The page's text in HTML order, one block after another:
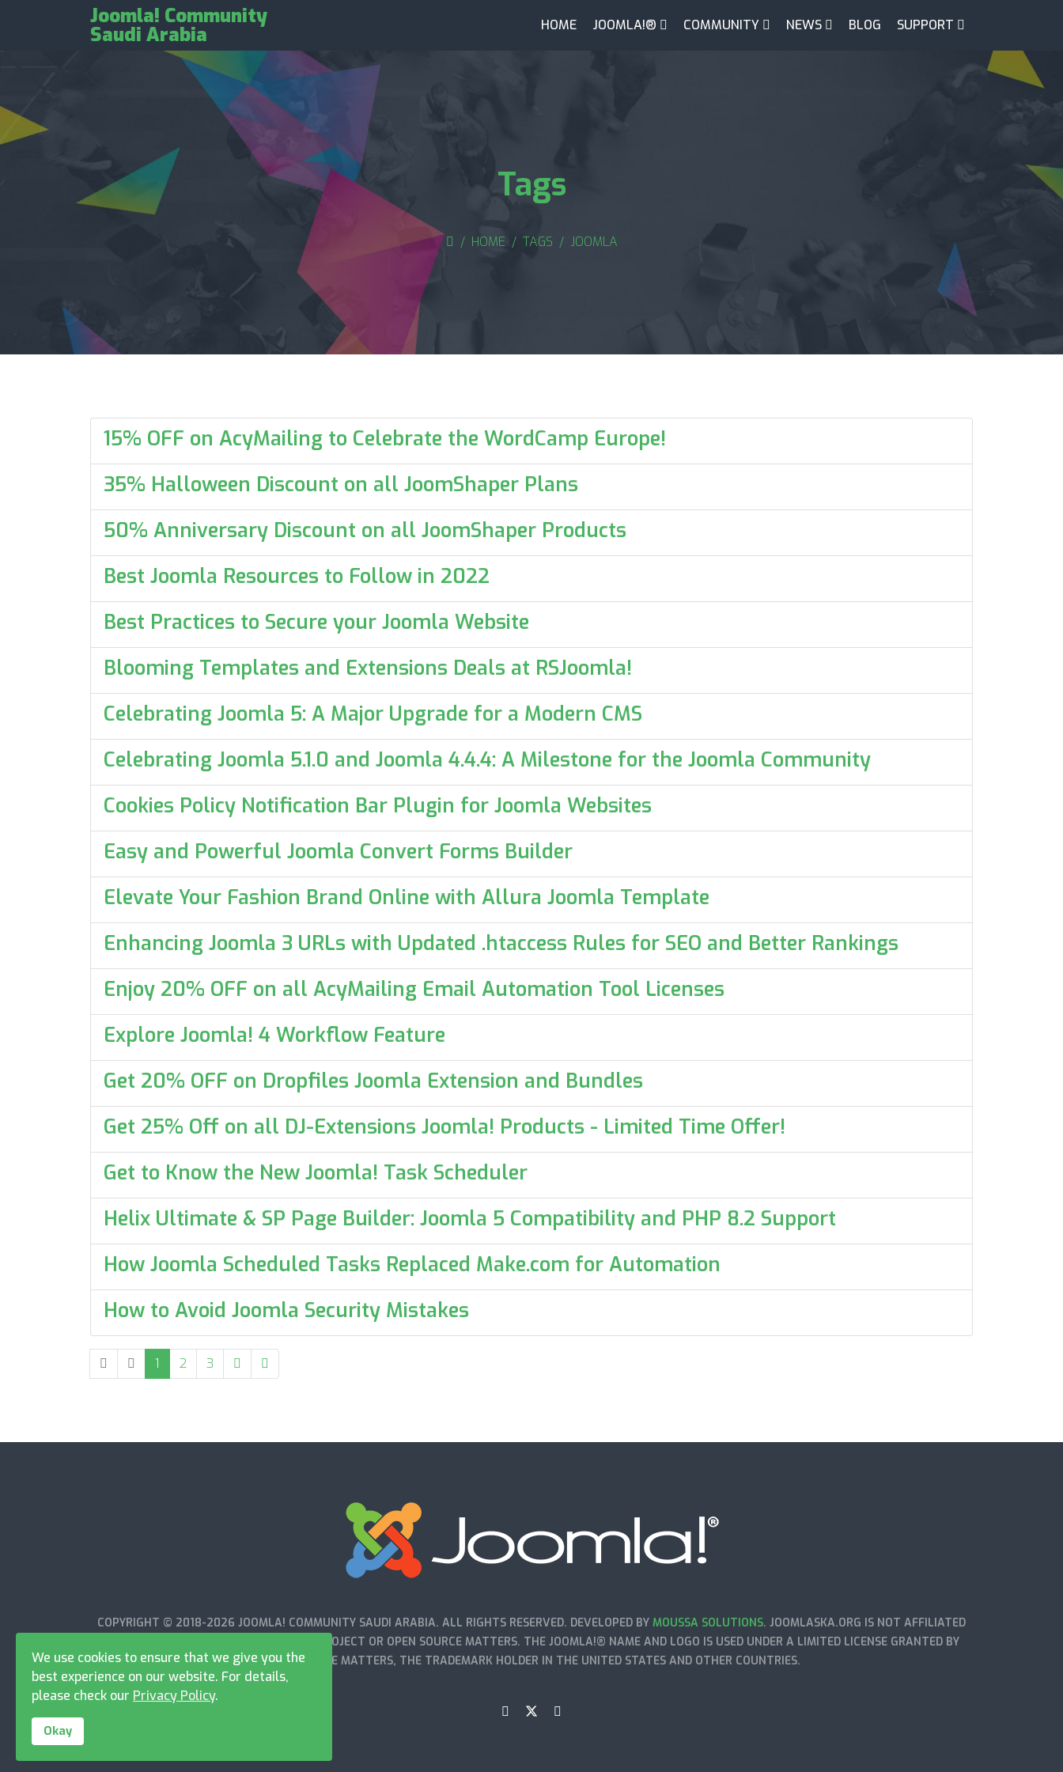
Joomla! Community
Saudi Arabia HOME JOOMLA!® COMMUNITY NEWS BLOG SUPPORT
Tags
HOME TAGS JOOMLA
15% OFF on AcyMailing to Celebrate the WordCamp Europe!
35% Halloween Discount on all JoomShaper Plans
50% Anniversary Discount on all JoomShaper Products
Best Joomla Resources to Follow in 2022
Best Practices to Secure your Joomla Website
Blooming Templates and Extensions Deals at RSJoomla!
Celebrating Joomla 5: A Major Upgrade for a Modern CMS
Celebrating Joomla 5.1.0 and Joomla 4.4.4: A Milestone for the Joomla Community
Cookies Policy Notification Bar Plugin for Joomla Websites
Easy and Powerful Joomla Convert Forms Builder
Elevate Your Fashion Brand Online with Allura Joomla Template
Enhancing Joomla 3 URLs with Updated .htaccess Rules for SEO and Better Rankings
Enjoy 20% OFF on all AcyMailing Email Automation Tool Licenses
Explore Joomla! 4 Workflow Feature
Get 20% OFF on Dropfiles Joomla Extension and Bundles
Get 25% Off on all DJ-Extensions Joomla! Products - Limited Time Offer!
Get to Know the New Joomla! Task Scheduler
Helix Ultimate & SP Page Builder: Joomla 5 Compatibility and PHP 8.2 Support
How Joomla Scheduled Tasks Replaced Make.com for Automation
How to Avoid Joomla Security Mistakes
1 2 3
COPYRIGHT © 2018-2026 JOOMLA! COMMUNITY SAUDI ARABIA. ALL RIGHTS RESERVED. DEVELOPED BY MOUSSA SOLUTIONS. JOOMLASKA.ORG IS NOT AFFILIATED
WITH OR ENDORSED BY THE JOOMLA!® PROJECT OR OPEN SOURCE MATTERS. THE JOOMLA!® NAME AND LOGO IS USED UNDER A LIMITED LICENSE GRANTED BY
OPEN SOURCE MATTERS, THE TRADEMARK HOLDER IN THE UNITED STATES AND OTHER COUNTRIES.
We use cookies to ensure that we give you the
best experience on our website. For details,
please check our Privacy Policy.
Okay